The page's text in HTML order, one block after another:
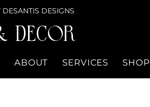
DESIGNS
ABOUT SERVICES SHOP